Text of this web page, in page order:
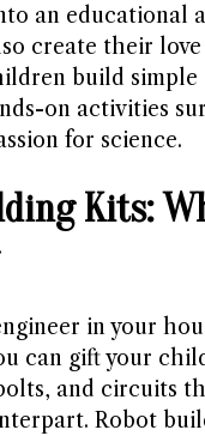
an educational
create their
build
on activities
for science.
Kits:
in your
can gift your
and circuits
Robot